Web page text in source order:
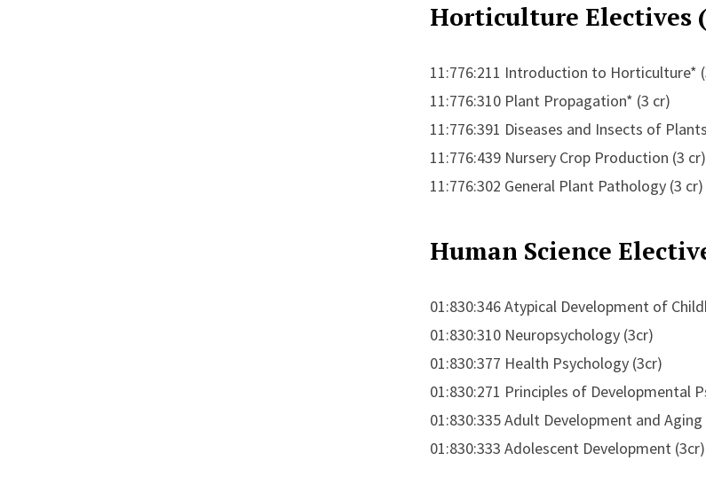
Horticulture Electives
11:776:211 Introduction to Horticulture*
11:776:310 Plant Propagation* (3 cr)
11:776:391 Diseases and Insects of
11:776:439 Nursery Crop Production (3 cr)
11:776:302 General Plant Pathology (3 cr)
Human Science
01:830:346 Atypical Development of
01:830:310 Neuropsychology (3cr)
01:830:377 Health Psychology (3cr)
01:830:271 Principles of Developmental
01:830:335 Adult Development and Aging
01:830:333 Adolescent Development (3cr)